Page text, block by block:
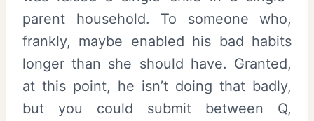
parent household. To someone who,
frankly, maybe enabled his bad habits
longer than she should have. Granted,
at this point, he isn’t doing that badly,
but you could submit between Q,